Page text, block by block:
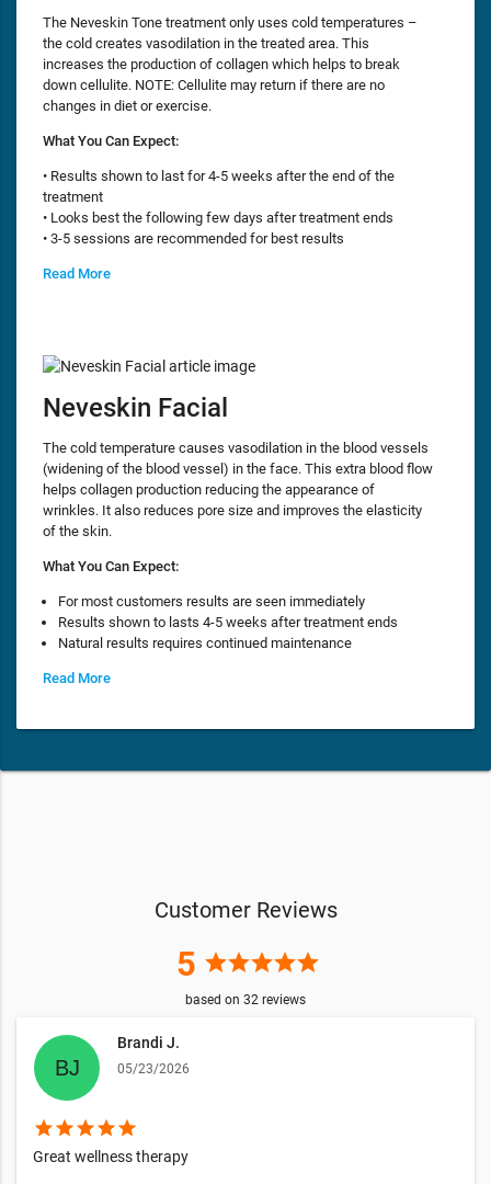
The Neveskin Tone treatment only uses cold temperatures –
the cold creates vasodilation in the treated area. This
increases the production of collagen which helps to break
down cellulite. NOTE: Cellulite may return if there are no
changes in diet or exercise.
What You Can Expect:
• Results shown to last for 4-5 weeks after the end of the
treatment
• Looks best the following few days after treatment ends
• 3-5 sessions are recommended for best results
Read More
Neveskin Facial
The cold temperature causes vasodilation in the blood vessels
(widening of the blood vessel) in the face. This extra blood flow
helps collagen production reducing the appearance of
wrinkles. It also reduces pore size and improves the elasticity
of the skin.
What You Can Expect:
For most customers results are seen immediately
Results shown to lasts 4-5 weeks after treatment ends
Natural results requires continued maintenance
Read More
Customer Reviews
5 starstarstarstarstar
based on 32 reviews
Brandi J.
05/23/2026
starstarstarstarstar
Great wellness therapy